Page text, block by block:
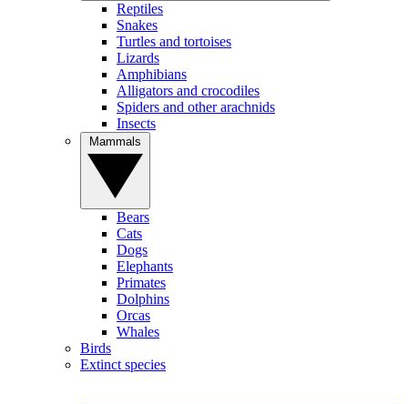
Reptiles
Snakes
Turtles and tortoises
Lizards
Amphibians
Alligators and crocodiles
Spiders and other arachnids
Insects
Bears
Cats
Dogs
Elephants
Primates
Dolphins
Orcas
Whales
Birds
Extinct species